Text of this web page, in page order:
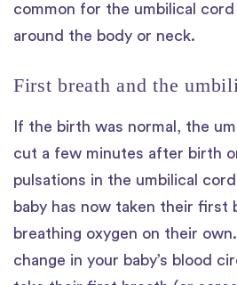
common for the umbilical
around the body or neck.
First breath and the
If the birth was normal, the
cut a few minutes after birth
pulsations in the umbilical
baby has now taken their first
breathing oxygen on their
change in your baby’s blood